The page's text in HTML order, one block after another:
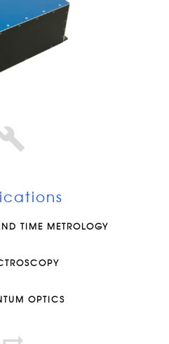
TIME METROLOGY
OPTICS